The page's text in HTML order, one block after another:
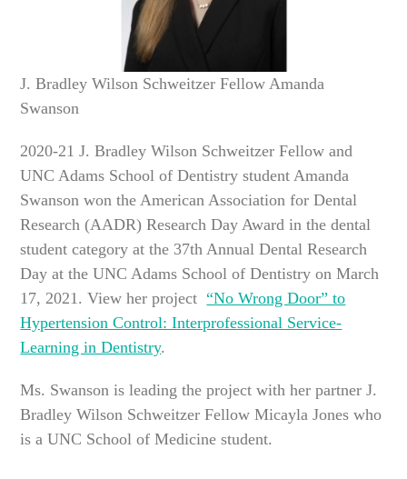
J. Bradley Wilson Schweitzer Fellow Amanda
Swanson
2020-21 J. Bradley Wilson Schweitzer Fellow and
UNC Adams School of Dentistry student Amanda
Swanson won the American Association for Dental
Research (AADR) Research Day Award in the dental
student category at the 37th Annual Dental Research
Day at the UNC Adams School of Dentistry on March
17, 2021. View her project“No Wrong Door” to
Hypertension Control: Interprofessional Service-
Learning in Dentistry.
Ms. Swanson is leading the project with her partner J.
Bradley Wilson Schweitzer Fellow Micayla Jones who
is a UNC School of Medicine student.